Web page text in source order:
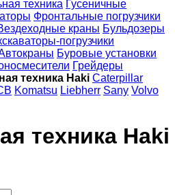
техника Гусеничные
Фронтальные погрузчики
краны Бульдозеры
погрузчики
Буровые установки
Грейдеры
техника Haki Caterpillar
Komatsu Liebherr Sany Volvo
техника Haki